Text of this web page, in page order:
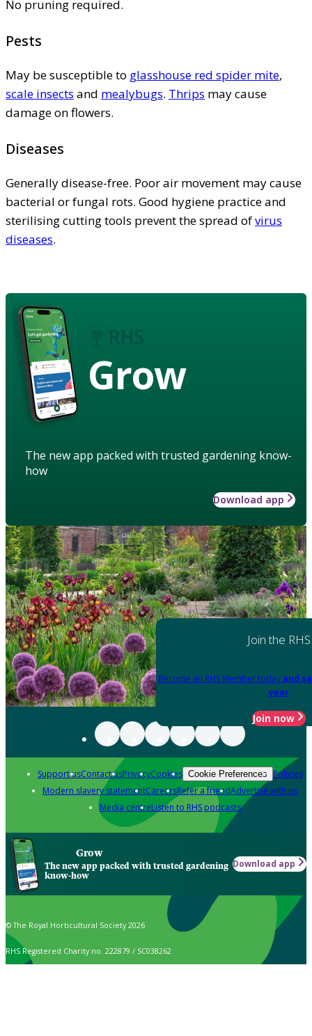
No pruning required.
Pests
May be susceptible to glasshouse red spider mite,
scale insects and mealybugs. Thrips may cause
damage on flowers.
Diseases
Generally disease-free. Poor air movement may cause
bacterial or fungal rots. Good hygiene practice and
sterilising cutting tools prevent the spread ofvirus
diseases.
Grow
The new app packed with trusted gardening know-
how
Download app
Join the RHS
Become an RHS Member today and
year
Join now
Support usContact usPrivacyCookies Cookie Preferences Policies
Modern slavery statementCareersRefer a friendAdvertise with us
Media centreListen to RHS podcasts
Grow
The new app packed with trusted gardening
know-how
Download app
© The Royal Horticultural Society 2026
RHS Registered Charity no. 222879 / SC038262